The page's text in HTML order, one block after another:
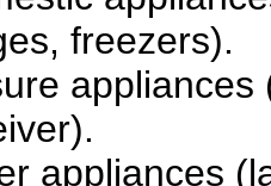
freezers).
appliances
appliances